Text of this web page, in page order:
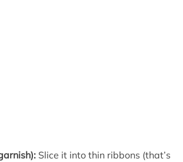
Slice it into thin ribbons (that’s